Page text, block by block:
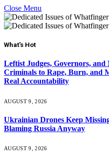
Close Menu
What's Hot
Leftist Judges, Governors, and
Criminals to Rape, Burn, and
Real Accountability
AUGUST 9, 2026
Ukrainian Drones Keep
Blaming Russia Anyway
AUGUST 9, 2026